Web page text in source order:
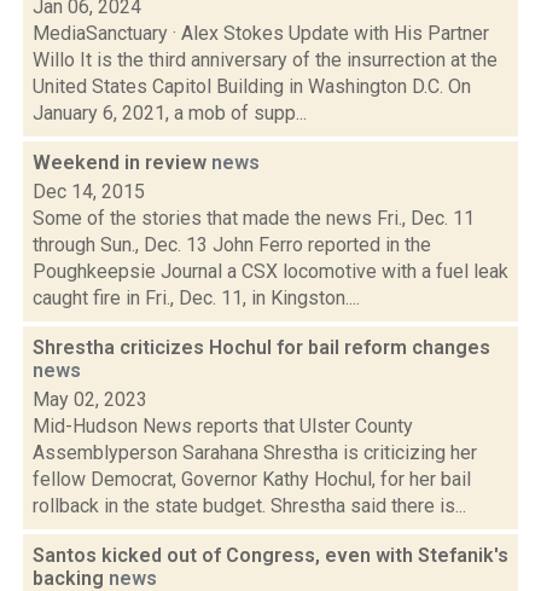
Jan 06, 2024
MediaSanctuary · Alex Stokes Update with His Partner
Willo It is the third anniversary of the insurrection at the
United States Capitol Building in Washington D.C. On
January 6, 2021, a mob of supp...
Weekend in review news
Dec 14, 2015
Some of the stories that made the news Fri., Dec. 11
through Sun., Dec. 13 John Ferro reported in the
Poughkeepsie Journal a CSX locomotive with a fuel leak
caught fire in Fri., Dec. 11, in Kingston....
Shrestha criticizes Hochul for bail reform changes
news
May 02, 2023
Mid-Hudson News reports that Ulster County
Assemblyperson Sarahana Shrestha is criticizing her
fellow Democrat, Governor Kathy Hochul, for her bail
rollback in the state budget. Shrestha said there is...
Santos kicked out of Congress, even with Stefanik's
backing news